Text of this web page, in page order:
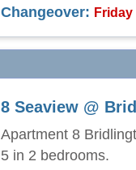
Changeover: Friday
8 Seaview @
Apartment 8
5 in 2 bedrooms.